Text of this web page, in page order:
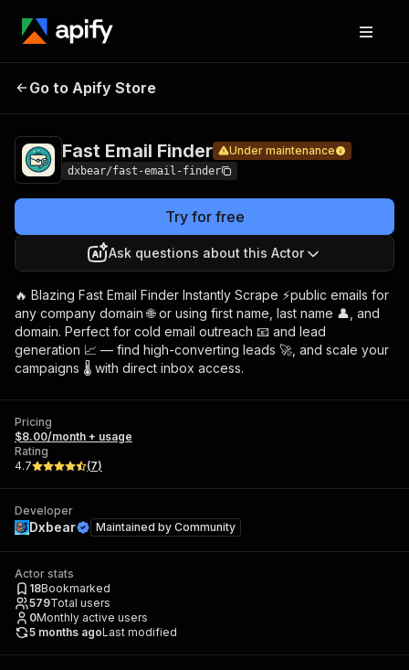
Email
Finder
Under maintenance
Go to Apify Store
Fast Email Finder Under maintenance
dxbear/fast-email-finder
Try for free
Ask questions about this Actor
🔥 Blazing Fast Email Finder Instantly Scrape ⚡public emails for
any company domain 🌐 or using first name, last name 👤, and
domain. Perfect for cold email outreach 📧 and lead
generation 📈 — find high-converting leads 🚀, and scale your
campaigns 🌡️ with direct inbox access.
Pricing
$8.00/month + usage
Rating
4.7
(7)
Developer
Dxbear Maintained by Community
Actor stats
18Bookmarked
579Total users
0Monthly active users
5 months agoLast modified